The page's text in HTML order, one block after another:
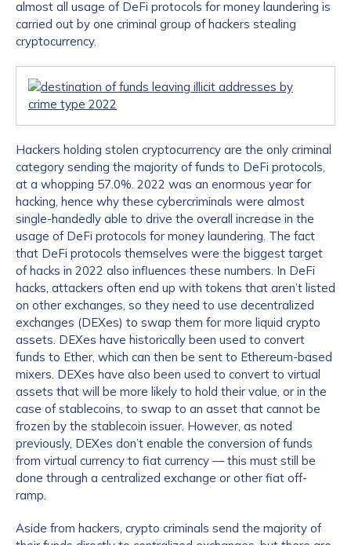
almost all usage of DeFi protocols for money laundering is
carried out by one criminal group of hackers stealing
cryptocurrency.
Hackers holding stolen cryptocurrency are the only criminal
category sending the majority of funds to DeFi protocols,
at a whopping 57.0%. 2022 was an enormous year for
hacking, hence why these cybercriminals were almost
single-handedly able to drive the overall increase in the
usage of DeFi protocols for money laundering. The fact
that DeFi protocols themselves were the biggest target
of hacks in 2022 also influences these numbers. In DeFi
hacks, attackers often end up with tokens that aren’t listed
on other exchanges, so they need to use decentralized
exchanges (DEXes) to swap them for more liquid crypto
assets. DEXes have historically been used to convert
funds to Ether, which can then be sent to Ethereum-based
mixers. DEXes have also been used to convert to virtual
assets that will be more likely to hold their value, or in the
case of stablecoins, to swap to an asset that cannot be
frozen by the stablecoin issuer. However, as noted
previously, DEXes don’t enable the conversion of funds
from virtual currency to fiat currency — this must still be
done through a centralized exchange or other fiat off-
ramp.
Aside from hackers, crypto criminals send the majority of